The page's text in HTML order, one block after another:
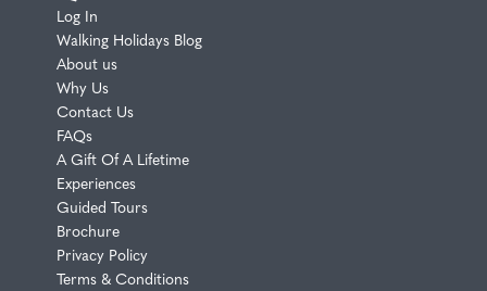
Log In
Walking Holidays Blog
About us
Why Us
Contact Us
FAQs
A Gift Of A Lifetime
Experiences
Guided Tours
Brochure
Privacy Policy
Terms & Conditions